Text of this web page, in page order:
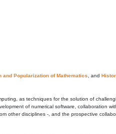
and Popularization of Mathematics , and
as techniques for the solution of
of numerical software, collaboration
other disciplines -, and the prospective